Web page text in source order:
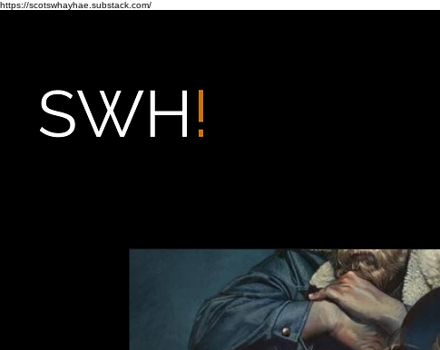
https://scotswhayhae.substack.com/